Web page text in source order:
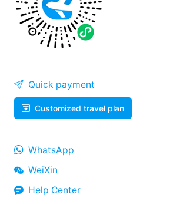
Quick payment
Customized travel plan
WhatsApp
WeiXin
Help Center